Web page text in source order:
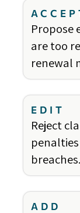
Propose
are too
renewal
EDIT
Reject
breaches.
ADD